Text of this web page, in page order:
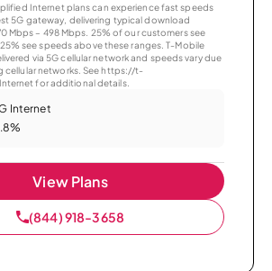
Internet plans can experience fast speeds
5G gateway, delivering typical download
Mbps – 498 Mbps. 25% of our customers see
see speeds above these ranges. T-Mobile
via 5G cellular network and speeds vary due
networks. See https://t-
for additional details.
Internet
View Plans
(844) 918-3658